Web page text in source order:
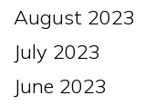
August 2023
July 2023
June 2023